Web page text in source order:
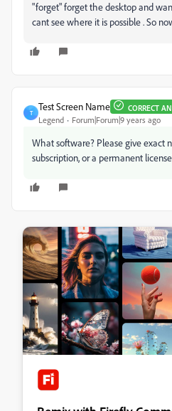
"forget" forget the desktop and
cant see where it is possible . So
T
Test Screen Name CORRECT
Legend Forum|Forum|9 years ago
What software? Please give exact
subscription, or a permanent